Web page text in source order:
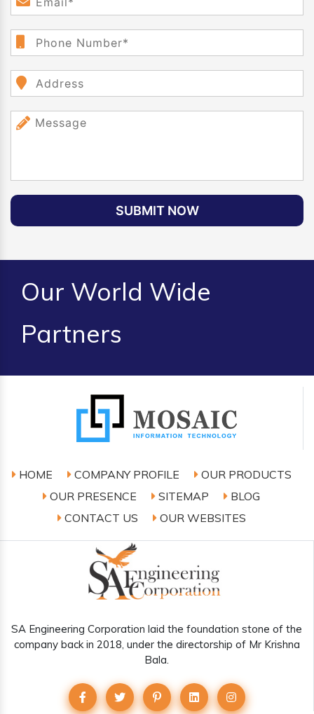
SUBMIT NOW
Our World Wide
Partners
HOME COMPANY PROFILE
OUR PRODUCTS
OUR PRESENCE
SITEMAP
BLOG
CONTACT US
OUR WEBSITES
SA Engineering Corporation laid the foundation stone of the
company back in 2018, under the directorship of Mr Krishna
Bala.